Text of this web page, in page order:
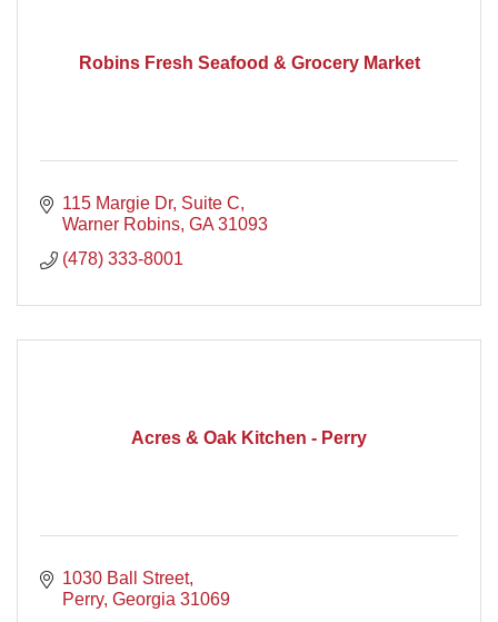
Robins Fresh Seafood & Grocery Market
115 Margie Dr Suite C
Warner Robins GA 31093
(478) 333-8001
Acres & Oak Kitchen - Perry
1030 Ball Street
Perry Georgia 31069